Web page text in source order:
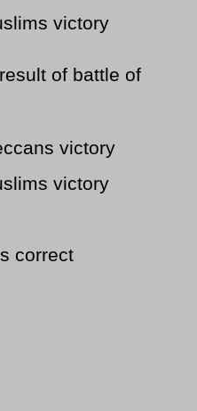
victory
of battle of
victory
victory
correct